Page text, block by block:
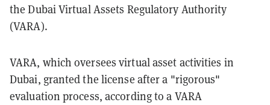
the Dubai Virtual Assets Regulatory Authority
(VARA).
VARA, which oversees virtual asset activities in
Dubai, granted the license after a "rigorous"
evaluation process, according to a VARA